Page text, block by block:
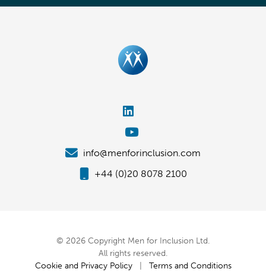
info@menforinclusion.com
+44 (0)20 8078 2100
© 2026 Copyright Men for Inclusion Ltd.
All rights reserved.
Cookie and Privacy Policy| Terms and Conditions